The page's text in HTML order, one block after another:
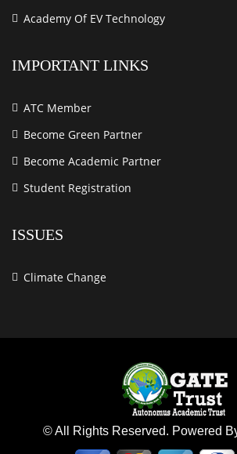
Academy Of EV Technology
IMPORTANT LINKS
ATC Member
Become Green Partner
Become Academic Partner
Student Registration
ISSUES
Climate Change
© All Rights Reserved. Powered